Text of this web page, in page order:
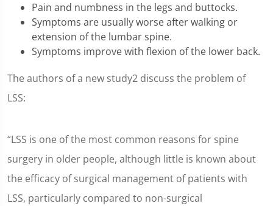
Pain and numbness in the legs and buttocks.
Symptoms are usually worse after walking or
extension of the lumbar spine.
Symptoms improve with flexion of the lower back.
The authors of a new study2 discuss the problem of
LSS:
“LSS is one of the most common reasons for spine
surgery in older people, although little is known about
the efficacy of surgical management of patients with
LSS, particularly compared to non-surgical